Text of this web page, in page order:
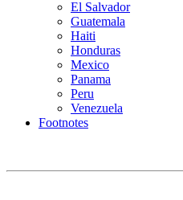
El Salvador
Guatemala
Haiti
Honduras
Mexico
Panama
Peru
Venezuela
Footnotes